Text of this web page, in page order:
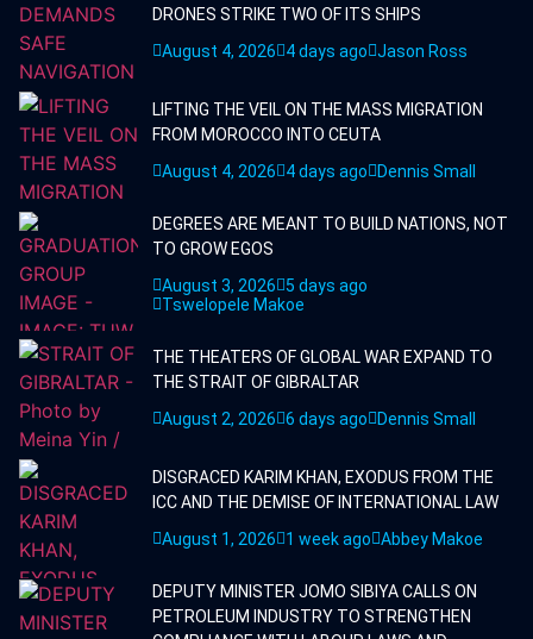
DRONES STRIKE TWO OF ITS SHIPS
August 4, 2026
4 days ago Jason Ross
LIFTING THE VEIL ON THE MASS MIGRATION
FROM MOROCCO INTO CEUTA
August 4, 2026
4 days ago Dennis Small
DEGREES ARE MEANT TO BUILD NATIONS, NOT
TO GROW EGOS
August 3, 2026
5 days ago
Tswelopele Makoe
THE THEATERS OF GLOBAL WAR EXPAND TO
THE STRAIT OF GIBRALTAR
August 2, 2026 6 days ago Dennis Small
DISGRACED KARIM KHAN, EXODUS FROM THE
ICC AND THE DEMISE OF INTERNATIONAL LAW
August 1, 2026
1 week ago Abbey Makoe
DEPUTY MINISTER JOMO SIBIYA CALLS ON
PETROLEUM INDUSTRY TO STRENGTHEN